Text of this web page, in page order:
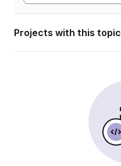
Projects with this topic